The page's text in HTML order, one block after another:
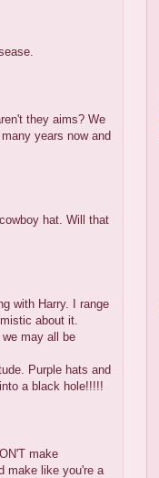
they aims? We
years now and
hat. Will that
with Harry. I range
about it.
may all be
Purple hats and
a black hole!!!!!
make
make like you're a